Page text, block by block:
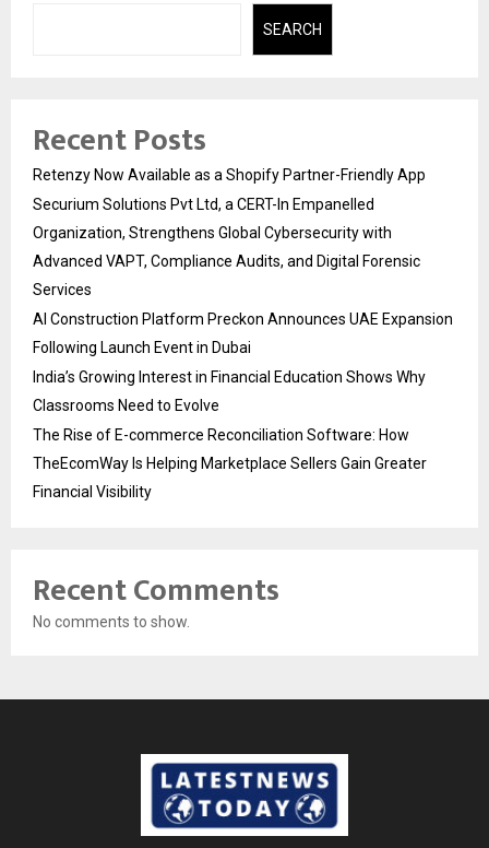
SEARCH
Recent Posts
Retenzy Now Available as a Shopify Partner-Friendly App
Securium Solutions Pvt Ltd, a CERT-In Empanelled
Organization, Strengthens Global Cybersecurity with
Advanced VAPT, Compliance Audits, and Digital Forensic
Services
AI Construction Platform Preckon Announces UAE Expansion
Following Launch Event in Dubai
India’s Growing Interest in Financial Education Shows Why
Classrooms Need to Evolve
The Rise of E-commerce Reconciliation Software: How
TheEcomWay Is Helping Marketplace Sellers Gain Greater
Financial Visibility
Recent Comments
No comments to show.